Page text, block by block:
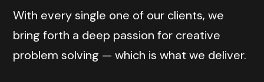
With every single one of our clients, we
bring forth a deep passion for creative
problem solving — which is what we deliver.